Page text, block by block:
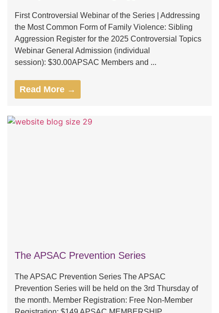
First Controversial Webinar of the Series | Addressing
the Most Common Form of Family Violence: Sibling
Aggression Register for the 2025 Controversial Topics
Webinar General Admission (individual
session): $30.00APSAC Members and ...
Read More →
The APSAC Prevention Series
The APSAC Prevention Series The APSAC
Prevention Series will be held on the 3rd Thursday of
the month. Member Registration: Free Non-Member